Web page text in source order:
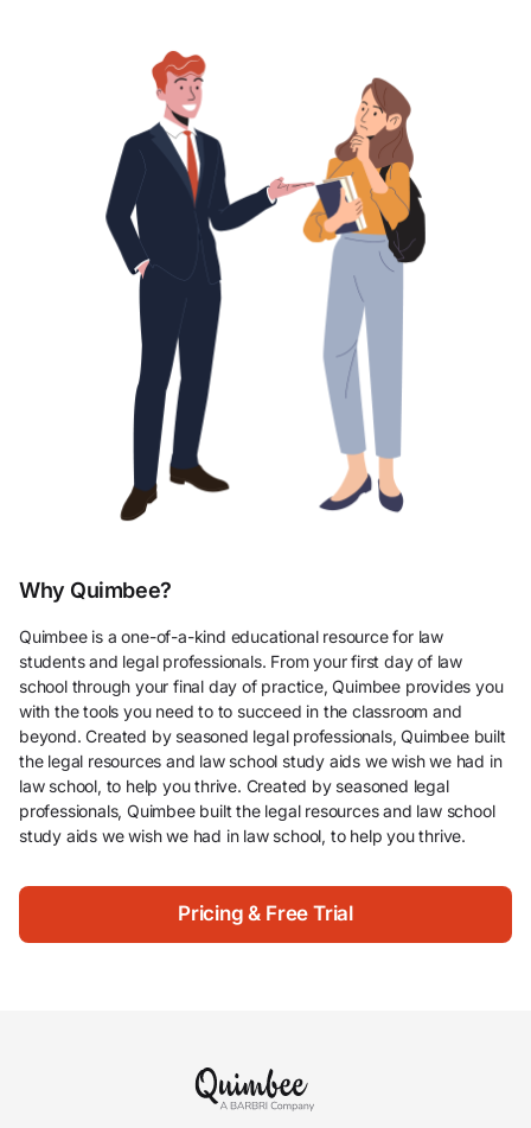
Why Quimbee?
Quimbee is a one-of-a-kind educational resource for law
students and legal professionals. From your first day of law
school through your final day of practice, Quimbee provides you
with the tools you need to to succeed in the classroom and
beyond. Created by seasoned legal professionals, Quimbee built
the legal resources and law school study aids we wish we had in
law school, to help you thrive. Created by seasoned legal
professionals, Quimbee built the legal resources and law school
study aids we wish we had in law school, to help you thrive.
Pricing & Free Trial